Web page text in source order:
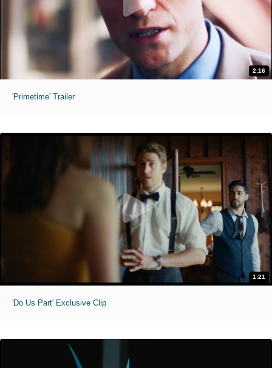
2:16
'Primetime' Trailer
1:21
'Do Us Part' Exclusive Clip